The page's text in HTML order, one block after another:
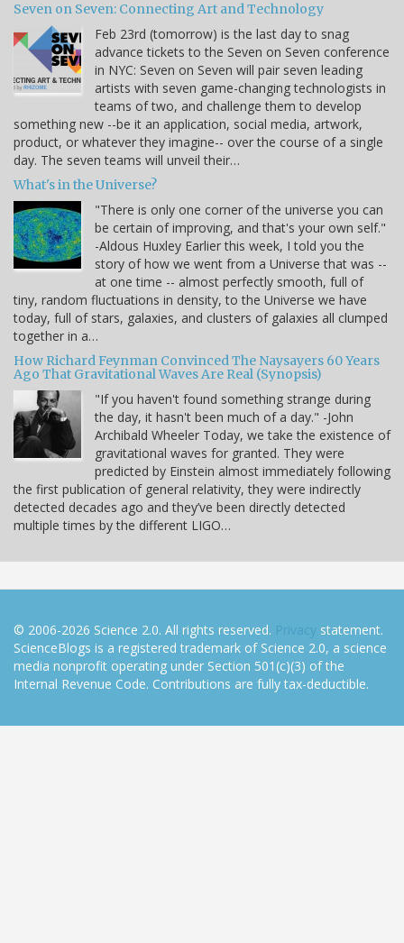
Seven on Seven: Connecting Art and Technology
Feb 23rd (tomorrow) is the last day to snag
advance tickets to the Seven on Seven conference
in NYC: Seven on Seven will pair seven leading
artists with seven game-changing technologists in
teams of two, and challenge them to develop
something new --be it an application, social media, artwork,
product, or whatever they imagine-- over the course of a single
day. The seven teams will unveil their…
What's in the Universe?
"There is only one corner of the universe you can
be certain of improving, and that's your own self."
-Aldous Huxley Earlier this week, I told you the
story of how we went from a Universe that was --
at one time -- almost perfectly smooth, full of
tiny, random fluctuations in density, to the Universe we have
today, full of stars, galaxies, and clusters of galaxies all clumped
together in a…
How Richard Feynman Convinced The Naysayers 60 Years
Ago That Gravitational Waves Are Real (Synopsis)
"If you haven't found something strange during
the day, it hasn't been much of a day." -John
Archibald Wheeler Today, we take the existence of
gravitational waves for granted. They were
predicted by Einstein almost immediately following
the first publication of general relativity, they were indirectly
detected decades ago and they’ve been directly detected
multiple times by the different LIGO…
© 2006-2026 Science 2.0. All rights reserved. Privacy statement.
ScienceBlogs is a registered trademark of Science 2.0, a science
media nonprofit operating under Section 501(c)(3) of the
Internal Revenue Code. Contributions are fully tax-deductible.